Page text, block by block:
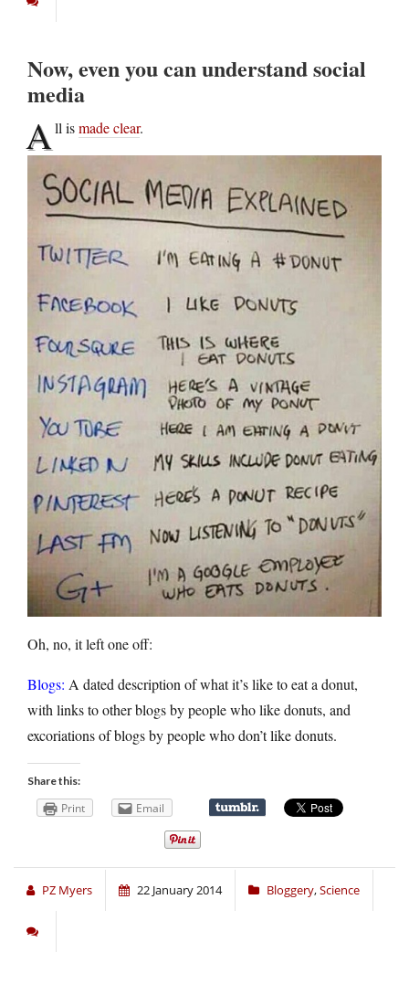
Now, even you can understand social
media
All ismade clear.
Oh, no, it left one off:
Blogs: A dated description of what it’s like to eat a donut,
with links to other blogs by people who like donuts, and
excoriations of blogs by people who don’t like donuts.
Share this:
Print Email
PZ Myers 22 January 2014 Bloggery,Science